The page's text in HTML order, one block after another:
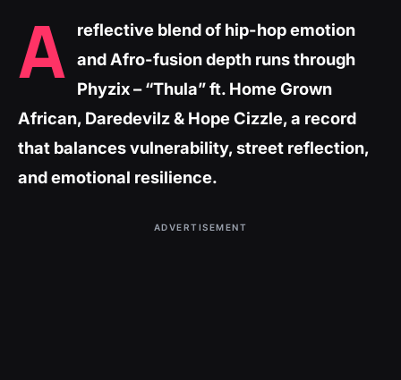
A
reflective blend of hip-hop emotion
and Afro-fusion depth runs through
Phyzix – “Thula” ft. Home Grown
African, Daredevilz & Hope Cizzle, a record
that balances vulnerability, street reflection,
and emotional resilience.
ADVERTISEMENT